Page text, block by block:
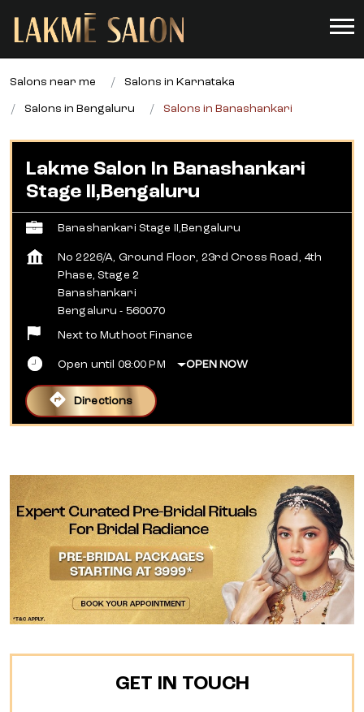
Salons near me Salons in Karnataka
Salons in Bengaluru Salons in Banashankari
Lakme Salon In Banashankari
Stage II,Bengaluru
Banashankari Stage II,Bengaluru
No 2226/A, Ground Floor, 23rd Cross Road, 4th
Phase, Stage 2
Banashankari
Bengaluru - 560070
Next to Muthoot Finance
Open until 08:00 PM OPEN NOW
Directions
GET IN TOUCH
Write to us with your query and we shall get back